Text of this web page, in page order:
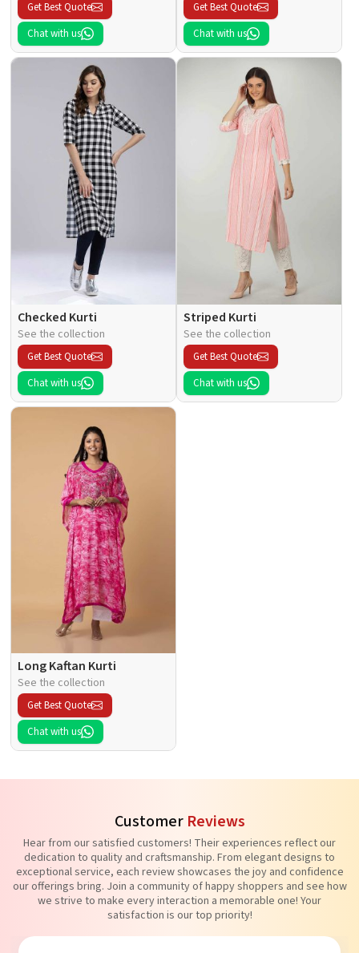
Get Best Quote
Chat with us
Get Best Quote
Chat with us
Checked Kurti
See the collection
Get Best Quote
Chat with us
Striped Kurti
See the collection
Get Best Quote
Chat with us
Long Kaftan Kurti
See the collection
Get Best Quote
Chat with us
Customer Reviews
Hear from our satisfied customers! Their experiences reflect our
dedication to quality and craftsmanship. From elegant designs to
exceptional service, each review showcases the joy and confidence
our offerings bring. Join a community of happy shoppers and see how
we strive to make every interaction a memorable one! Your
satisfaction is our top priority!